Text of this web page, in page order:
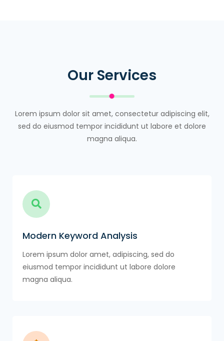
Our Services
Lorem ipsum dolor sit amet, consectetur adipiscing elit,
sed do eiusmod tempor incididunt ut labore et dolore
magna aliqua.
Modern Keyword Analysis
Lorem ipsum dolor amet, adipiscing, sed do
eiusmod tempor incididunt ut labore dolore
magna aliqua.